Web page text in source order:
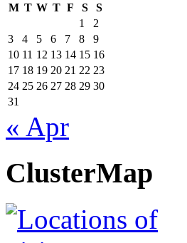
M T W T F S
S
1
2
3
4 5 6 7 8
9
10 11 12 13 14 15 16
17 18 19 20 21 22 23
24 25 26 27 28 29 30
31
« Apr
ClusterMap